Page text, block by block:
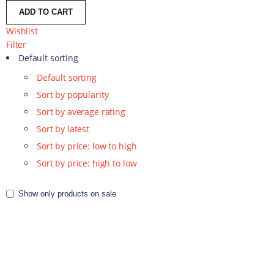
ADD TO CART
Wishlist
Filter
Default sorting
Default sorting
Sort by popularity
Sort by average rating
Sort by latest
Sort by price: low to high
Sort by price: high to low
Show only products on sale